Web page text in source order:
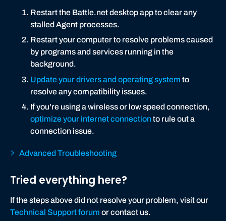
Restart the Battle.net desktop app to clear any
stalled Agent processes.
Restart your computer to resolve problems caused
by programs and services running in the
background.
Update your drivers and operating system to
resolve any compatibility issues.
If you're using a wireless or low speed connection,
optimize your internet connectionto rule out a
connection issue.
Advanced Troubleshooting
Tried everything here?
If the steps above did not resolve your problem, visit our
Technical Support forum or contact us.